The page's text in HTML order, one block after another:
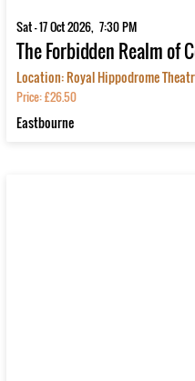
Sat - 17 Oct 2026, 7:30 PM
The Forbidden Realm of
Location: Royal Hippodrome
Price: £26.50
Eastbourne